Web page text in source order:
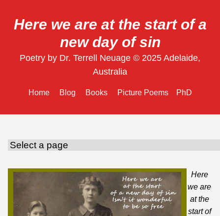
Here we are at the start of a
new day of sin
Poetry by Dr. Terrell Neuage © 2025 Adelaide,
Australia
Home Blog Books Picture Poems PhD
Here
we are
at the
start of